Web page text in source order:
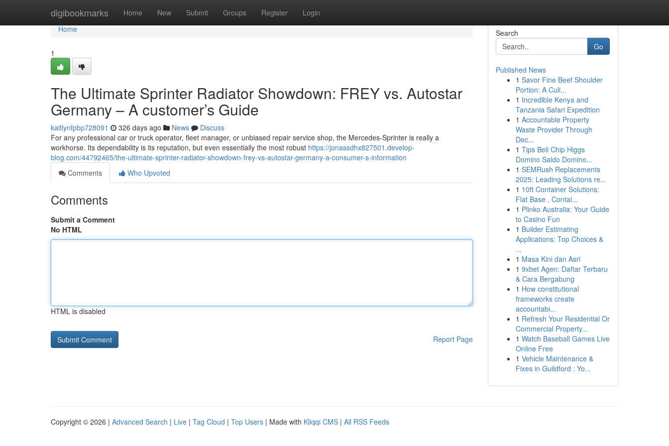
digibookmarks Home New Submit Groups Register Login
Home
Home
1
The Ultimate Sprinter Radiator Showdown: FREY vs. Autostar
Germany – A customer’s Guide
kaitlynfpbp728091 326 days ago News
Discuss
For any professional car or truck operator, fleet manager, or unbiased repair service shop, the Mercedes-Sprinter is really a
workhorse. Its dependability is its reputation, but even essentially the most robust https://jonassdhx827501.develop-
blog.com/44792465/the-ultimate-sprinter-radiator-showdown-frey-vs-autostar-germany-a-consumer-s-information
Comments
Who Upvoted
Comments
Submit a Comment
No HTML
HTML is disabled
Report Page
Search
Go
Published News
1 Savor Fine Beef Shoulder
Portion: A Culi...
1 Incredible Kenya and
Tanzania Safari Expedition
1 Accountable Property
Waste Provider Through
Dec...
1 Tips Beli Chip Higgs
Domino Saldo Domino...
1 SEMRush Replacements
2025: Leading Solutions re...
1 10ft Container Solutions:
Flat Base , Contai...
1 Plinko Australia: Your Guide
to Casino Fun
1 Builder Estimating
Applications: Top Choices &
...
1 Masa Kini dan Asri
1 9xbet Agen: Daftar Terbaru
& Cara Bergabung
1 How constitutional
frameworks create
accountabi...
1 Refresh Your Residential Or
Commercial Property...
1 Watch Baseball Games Live
Online Free
1 Vehicle Maintenance &
Fixes in Guildford : Yo...
Copyright © 2026 | Advanced Search | Live | Tag Cloud | Top Users | Made with Kliqqi CMS | All RSS Feeds